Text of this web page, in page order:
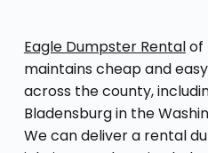
Eagle Dumpster Rentalof
maintains cheap and
across the county,
Bladensburg in the
We can deliver a rental